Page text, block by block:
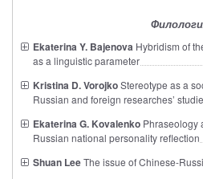
Ekaterina Y. Bajenova Hybridism of
as a linguistic parameter
Kristina D. VorojkoStereotype as a
Russian and foreign researches’
Ekaterina G. Kovalenko Phraseology
Russian national personality reflection
Shuan LeeThe issue of Chinese-